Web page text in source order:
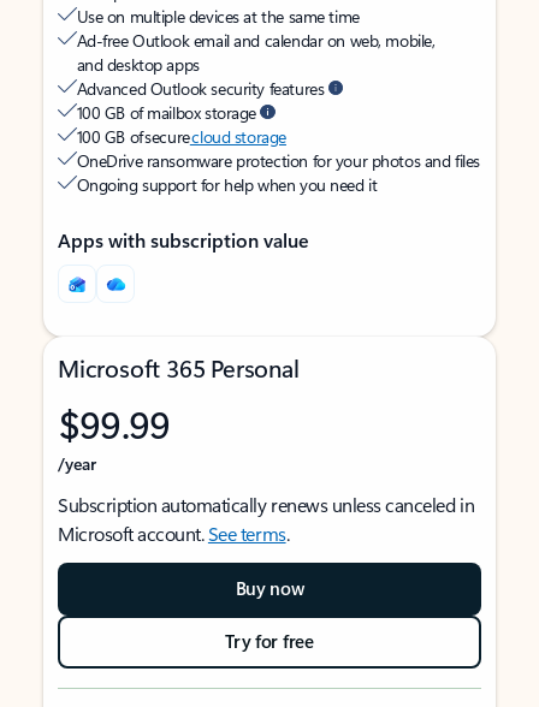
Use on multiple devices at the same time
Ad-free Outlook email and calendar on web, mobile,
and desktop apps
Advanced Outlook security features
100 GB of mailbox storage
100 GB of securecloud storage
OneDrive ransomware protection for your photos and files
Ongoing support for help when you need it
Apps with subscription value
Microsoft 365 Personal
$99.99
/year
Subscription automatically renews unless canceled in
Microsoft account.See terms.
Buy now
Try for free